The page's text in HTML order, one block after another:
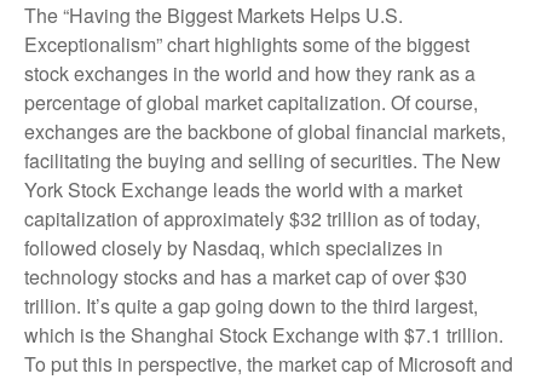
The “Having the Biggest Markets Helps U.S.
Exceptionalism” chart highlights some of the biggest
stock exchanges in the world and how they rank as a
percentage of global market capitalization. Of course,
exchanges are the backbone of global financial markets,
facilitating the buying and selling of securities. The New
York Stock Exchange leads the world with a market
capitalization of approximately $32 trillion as of today,
followed closely by Nasdaq, which specializes in
technology stocks and has a market cap of over $30
trillion. It’s quite a gap going down to the third largest,
which is the Shanghai Stock Exchange with $7.1 trillion.
To put this in perspective, the market cap of Microsoft and